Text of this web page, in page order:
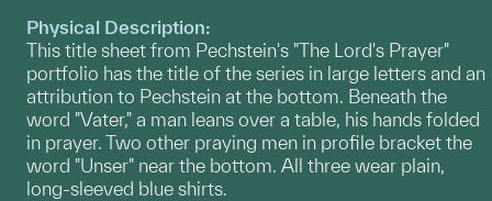
Physical Description:
This title sheet from Pechstein's "The Lord's Prayer"
portfolio has the title of the series in large letters and an
attribution to Pechstein at the bottom. Beneath the
word "Vater," a man leans over a table, his hands folded
in prayer. Two other praying men in profile bracket the
word "Unser" near the bottom. All three wear plain,
long-sleeved blue shirts.